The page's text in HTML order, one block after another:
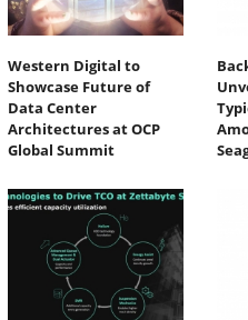
Western Digital to
Showcase Future of
Data Center
Architectures at OCP
Global Summit